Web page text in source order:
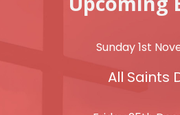
Sunday 1st
All Saints